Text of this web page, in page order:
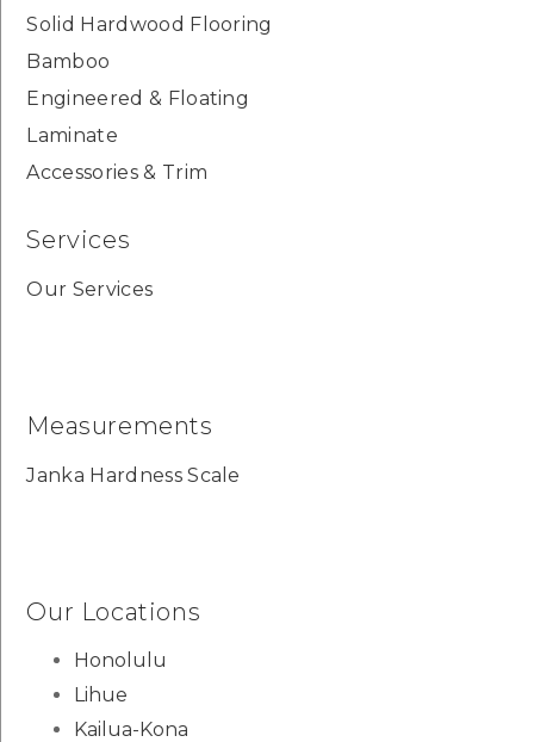
Solid Hardwood Flooring
Bamboo
Engineered & Floating
Laminate
Accessories & Trim
Services
Our Services
Measurements
Janka Hardness Scale
Our Locations
Honolulu
Lihue
Kailua-Kona